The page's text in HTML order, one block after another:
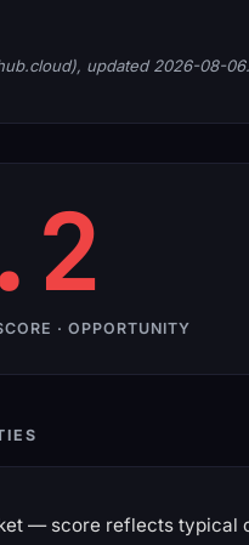
updated 2026-08-
· OPPORTUNITY
— score reflects typical